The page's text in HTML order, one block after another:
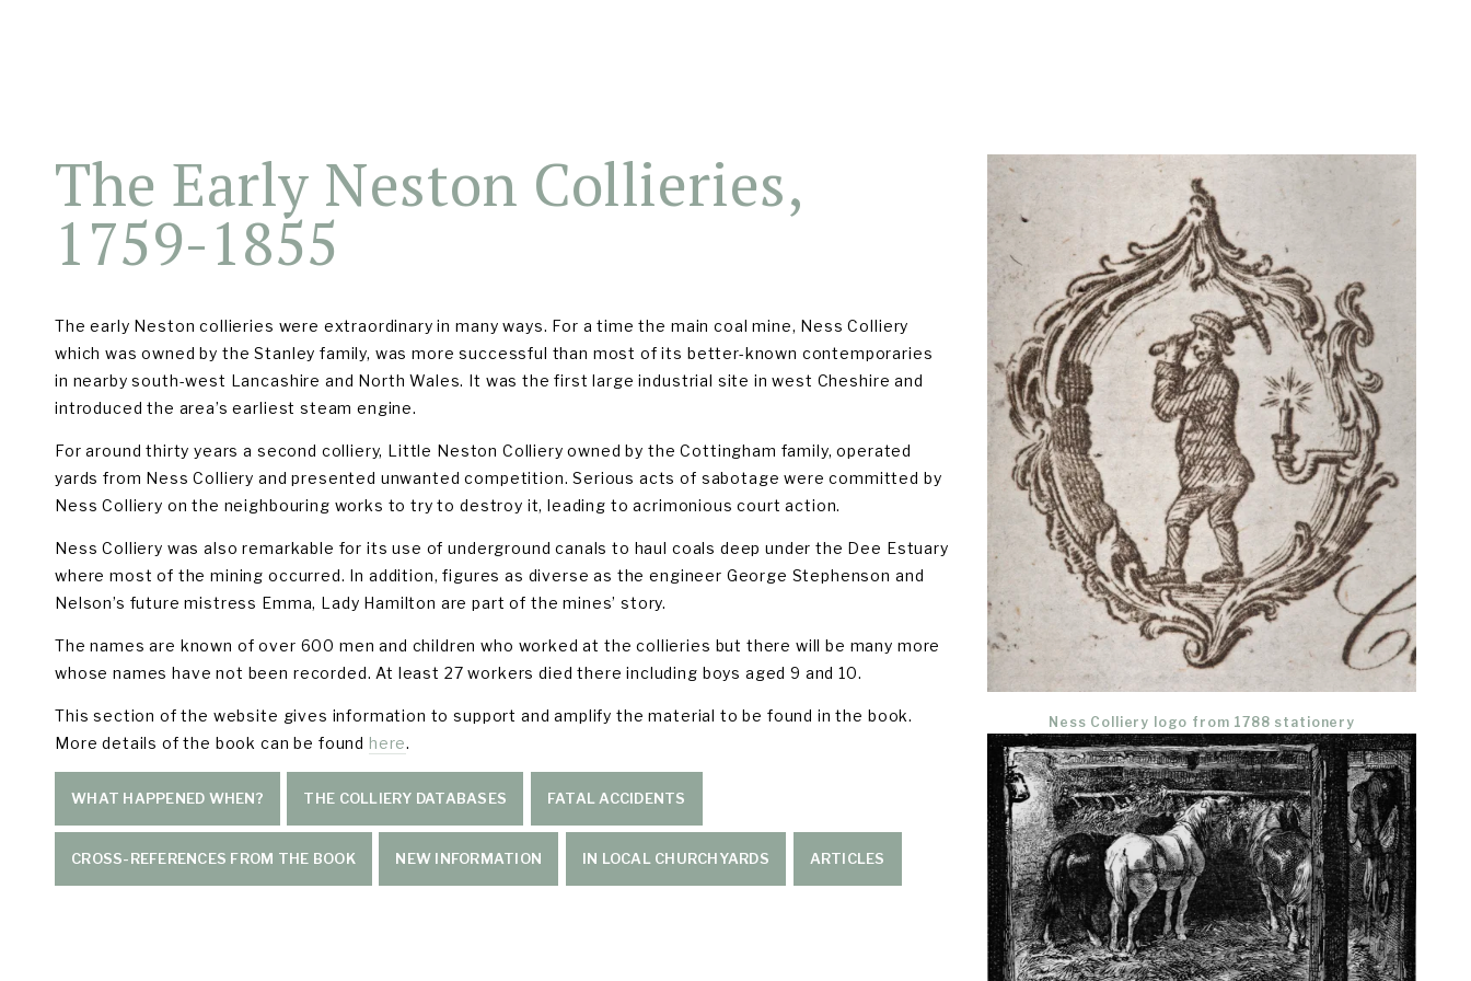
The Early Neston Collieries,
1759-1855
The early Neston collieries were extraordinary in many ways. For a time the main coal mine, Ness Colliery
which was owned by the Stanley family, was more successful than most of its better-known contemporaries
in nearby south-west Lancashire and North Wales. It was the first large industrial site in west Cheshire and
introduced the area’s earliest steam engine.
For around thirty years a second colliery, Little Neston Colliery owned by the Cottingham family, operated
yards from Ness Colliery and presented unwanted competition. Serious acts of sabotage were committed by
Ness Colliery on the neighbouring works to try to destroy it, leading to acrimonious court action.
Ness Colliery was also remarkable for its use of underground canals to haul coals deep under the Dee Estuary
where most of the mining occurred. In addition, figures as diverse as the engineer George Stephenson and
Nelson’s future mistress Emma, Lady Hamilton are part of the mines’ story.
The names are known of over 600 men and children who worked at the collieries but there will be many more
whose names have not been recorded. At least 27 workers died there including boys aged 9 and 10.
This section of the website gives information to support and amplify the material to be found in the book.
More details of the book can be found here.
WHAT HAPPENED WHEN? THE COLLIERY DATABASES FATAL ACCIDENTS
CROSS-REFERENCES FROM THE BOOK NEW INFORMATION IN LOCAL CHURCHYARDS ARTICLES
Ness Colliery logo from 1788 stationery